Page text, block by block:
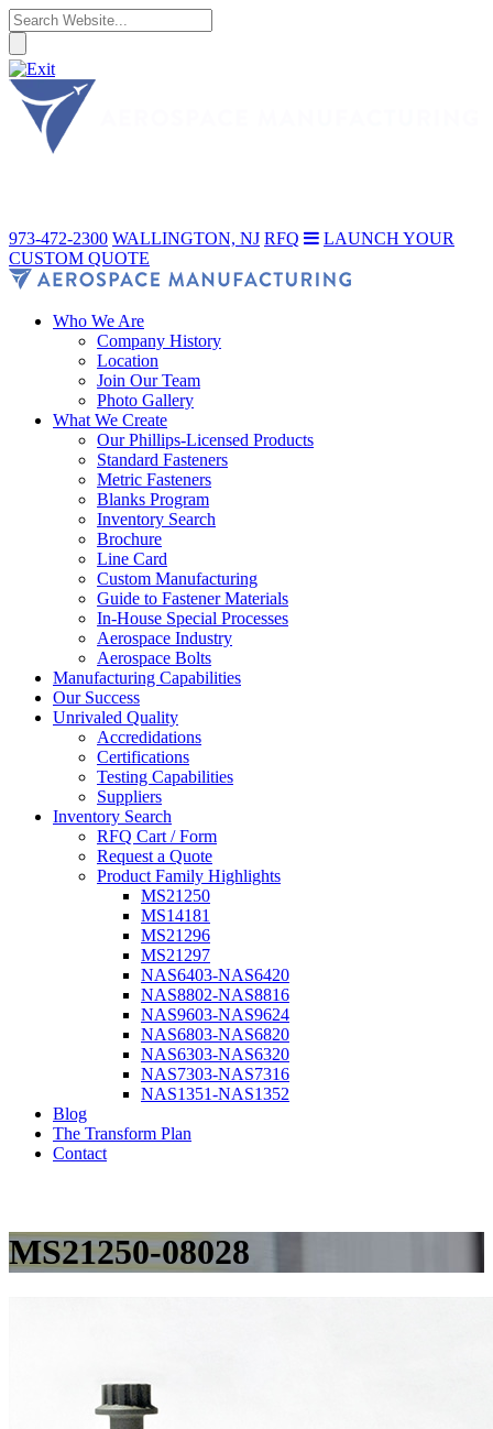
973-472-2300 WALLINGTON, NJ RFQ
LAUNCH YOUR
CUSTOM QUOTE
Who We Are
Company History
Location
Join Our Team
Photo Gallery
What We Create
Our Phillips-Licensed Products
Standard Fasteners
Metric Fasteners
Blanks Program
Inventory Search
Brochure
Line Card
Custom Manufacturing
Guide to Fastener Materials
In-House Special Processes
Aerospace Industry
Aerospace Bolts
Manufacturing Capabilities
Our Success
Unrivaled Quality
Accredidations
Certifications
Testing Capabilities
Suppliers
Inventory Search
RFQ Cart / Form
Request a Quote
Product Family Highlights
MS21250
MS14181
MS21296
MS21297
NAS6403-NAS6420
NAS8802-NAS8816
NAS9603-NAS9624
NAS6803-NAS6820
NAS6303-NAS6320
NAS7303-NAS7316
NAS1351-NAS1352
Blog
The Transform Plan
Contact
MS21250-08028